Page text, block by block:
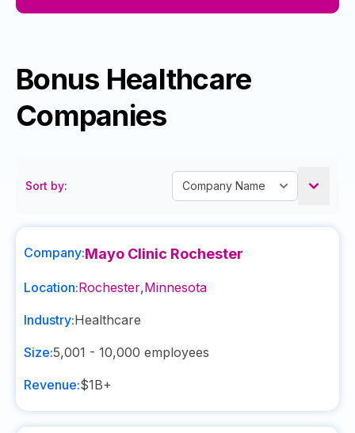
Bonus Healthcare
Companies
Sort by:
Company:Mayo Clinic Rochester
Location:Rochester,Minnesota
Industry:Healthcare
Size:5,001 - 10,000 employees
Revenue:$1B+